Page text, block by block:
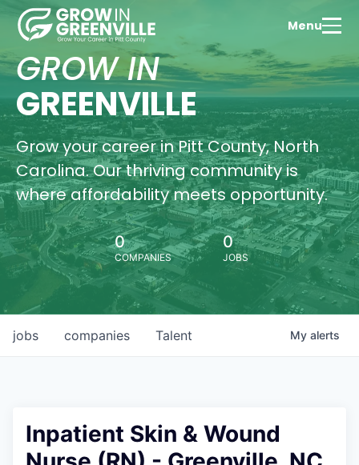
Menu
GROW IN
GREENVILLE
Grow your career in Pitt County, North
Carolina. Our thriving community is
where affordability meets opportunity.
0
COMPANIES
0
JOBS
jobs companies Talent My alerts
Inpatient Skin & Wound